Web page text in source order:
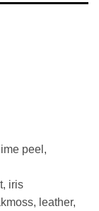
peel,
iris
leather,